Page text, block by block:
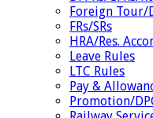
Foreign
FRs/SRs
HRA/Res.
Leave Rules
LTC Rules
Pay &
Promotion/